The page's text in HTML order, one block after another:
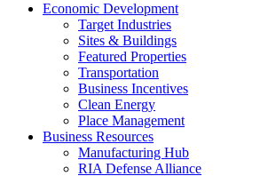
Economic Development
Target Industries
Sites & Buildings
Featured Properties
Transportation
Business Incentives
Clean Energy
Place Management
Business Resources
Manufacturing Hub
RIA Defense Alliance